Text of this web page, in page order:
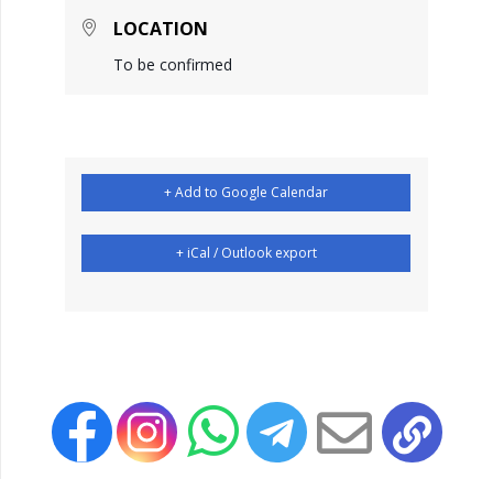
LOCATION
To be confirmed
+ Add to Google Calendar
+ iCal / Outlook export